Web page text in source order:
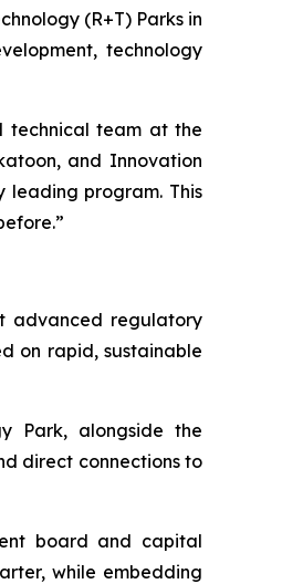
(R+T) Parks in
technology
technical team at the
and Innovation
leading program. This
advanced regulatory
on rapid, sustainable
Park, alongside the
direct connections to
board and capital
while embedding